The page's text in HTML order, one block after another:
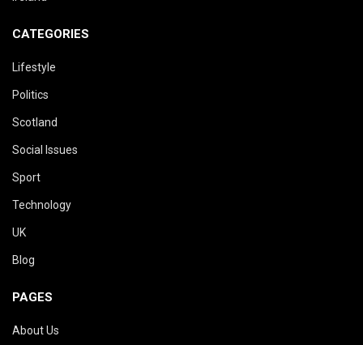
CATEGORIES
Lifestyle
Politics
Scotland
Social Issues
Sport
Technology
UK
Blog
PAGES
About Us